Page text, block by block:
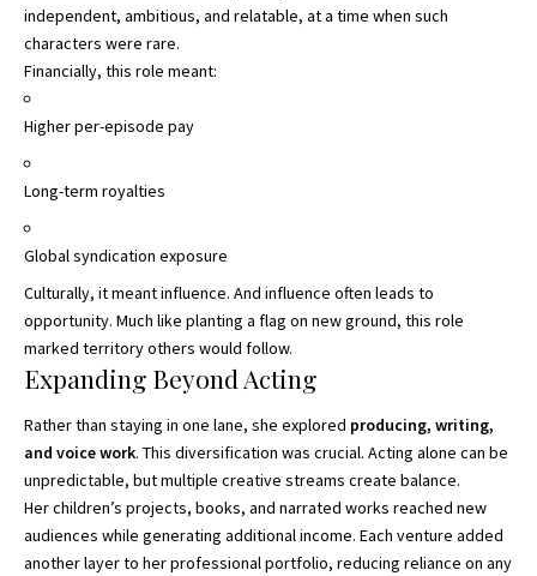
independent, ambitious, and relatable, at a time when such
characters were rare.
Financially, this role meant:
Higher per-episode pay
Long-term royalties
Global syndication exposure
Culturally, it meant influence. And influence often leads to
opportunity. Much like planting a flag on new ground, this role
marked territory others would follow.
Expanding Beyond Acting
Rather than staying in one lane, she explored producing, writing,
and voice work. This diversification was crucial. Acting alone can be
unpredictable, but multiple creative streams create balance.
Her children’s projects, books, and narrated works reached new
audiences while generating additional income. Each venture added
another layer to her professional portfolio, reducing reliance on any